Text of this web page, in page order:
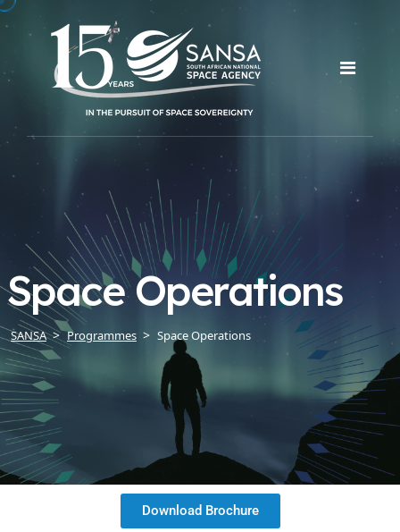
Space Operations
SANSA Programmes Space Operations
Download Brochure